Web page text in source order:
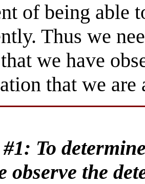
of being able
Thus we
we have
that we are
To
observe the